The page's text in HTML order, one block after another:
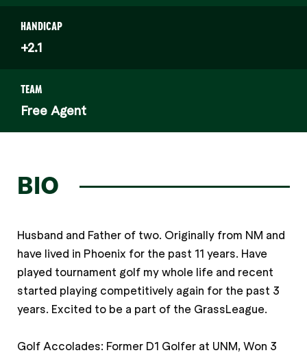
HANDICAP
+2.1
TEAM
Free Agent
BIO
Husband and Father of two. Originally from NM and
have lived in Phoenix for the past 11 years. Have
played tournament golf my whole life and recent
started playing competitively again for the past 3
years. Excited to be a part of the GrassLeague.
Golf Accolades: Former D1 Golfer at UNM, Won 3